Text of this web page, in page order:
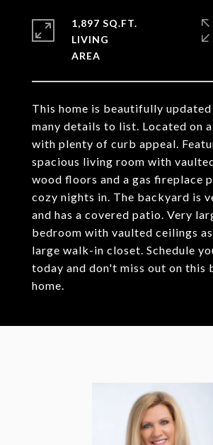
This home is beautifully
many details to list. Located on
with plenty of curb appeal.
spacious living room with
wood floors and a gas fireplace
cozy nights in. The backyard is
and has a covered patio. Very
bedroom with vaulted ceilings
large walk-in closet. Schedule
today and don't miss out on this
home.
1,897 SQ.FT.
LIVING